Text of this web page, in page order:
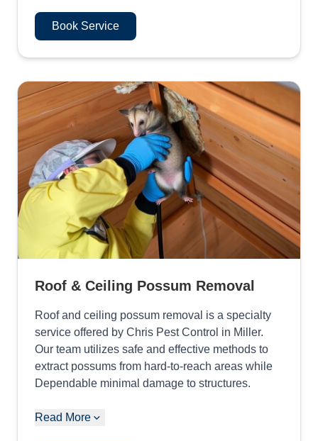
Book Service
Roof & Ceiling Possum Removal
Roof and ceiling possum removal is a specialty
service offered by Chris Pest Control in Miller.
Our team utilizes safe and effective methods to
extract possums from hard-to-reach areas while
Dependable minimal damage to structures.
Read More